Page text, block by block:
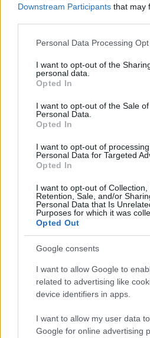
Downstream Participants that may
Please note that this website/app
not limited to your visit or usage
grant or deny consent to Google
use your data for below specified
consent section.
Personal Data Processing
I want to opt-out of the
personal data.
Opted In
I want to opt-out of the Sale
Personal Data.
Opted In
I want to opt-out of
Personal Data for Targeted
Opted In
I want to opt-out of Collection,
Retention, Sale, and/or
Personal Data that Is
Purposes for which it was
Opted Out
Google consents
I want to allow Google to
related to advertising like
device identifiers in apps.
I want to allow my user data
Google for online advertising
Technikai SEO AI
hogyan
ChatGPT,
The Top 10
2027
A marketing
hangosabban
hogy okosabban
Acquisition for
A Useful